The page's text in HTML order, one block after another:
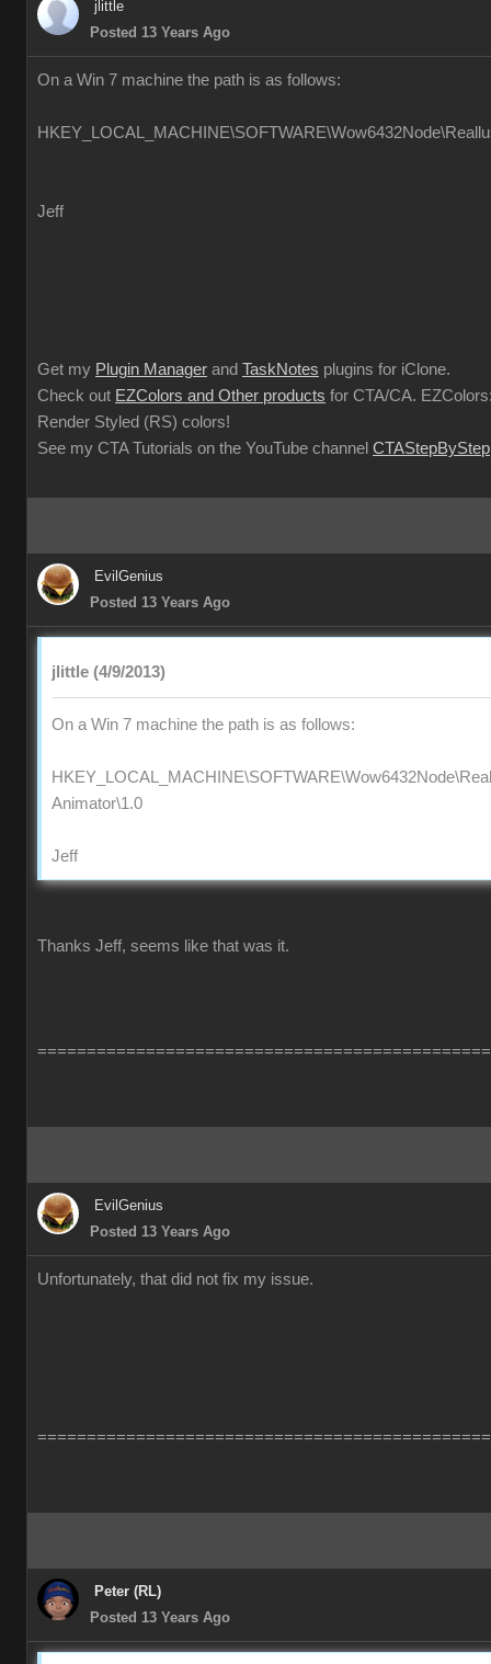
jlittle
Posted 13 Years Ago
On a Win 7 machine the path is as follows:
Jeff
Get my Plugin Manager and TaskNotes plugins for iClone.
Check out EZColors and Other products for CTA/CA.
Render Styled (RS) colors!
See my CTA Tutorials on the YouTube channel CTAStepByStep
EvilGenius
Posted 13 Years Ago
jlittle (4/9/2013)
On a Win 7 machine the path is as follows:
Animator\1.0
Jeff
Thanks Jeff, seems like that was it.
EvilGenius
Posted 13 Years Ago
Unfortunately, that did not fix my issue.
Peter (RL)
Posted 13 Years Ago